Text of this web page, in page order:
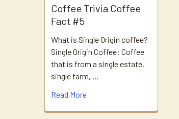
Coffee Trivia Coffee
Fact #5
What is Single Origin coffee?
Single Origin Coffee: Coffee
that is from a single estate,
single farm, …
Read More